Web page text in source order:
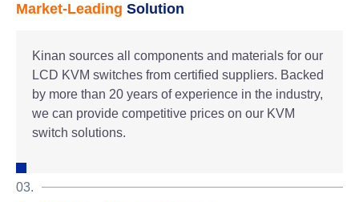
Market-Leading Solution
Kinan sources all components and materials for our
LCD KVM switches from certified suppliers. Backed
by more than 20 years of experience in the industry,
we can provide competitive prices on our KVM
switch solutions.
03.